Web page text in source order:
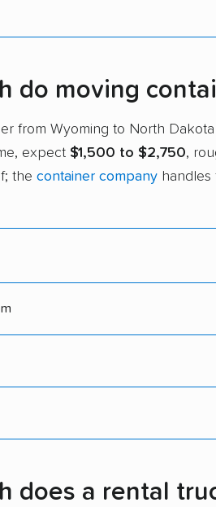
do moving
from Wyoming to North
expect $1,500 to $2,750,
the container company handles
does a rental